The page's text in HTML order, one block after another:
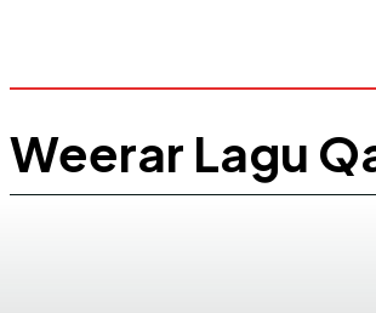
Weerar Lagu